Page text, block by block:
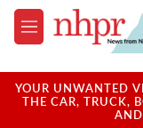
Skip to main content
M
e
u
YOUR UNWANTED
THE CAR, TRUCK,